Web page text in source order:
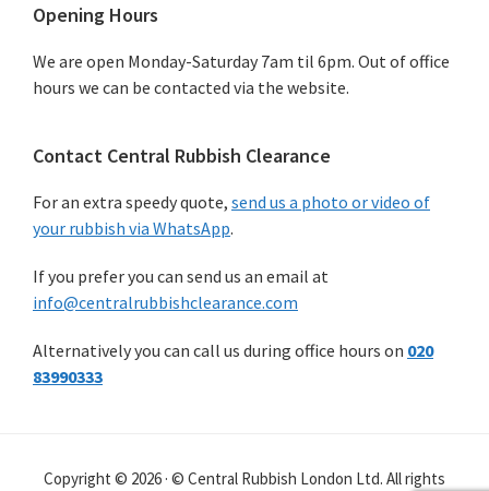
Primary
Sidebar
Opening Hours
We are open Monday-Saturday 7am til 6pm. Out of office
hours we can be contacted via the website.
Contact Central Rubbish Clearance
For an extra speedy quote, send us a photo or video of
your rubbish via WhatsApp.
If you prefer you can send us an email at
info@centralrubbishclearance.com
Alternatively you can call us during office hours on 020
83990333
Copyright © 2026 · © Central Rubbish London Ltd. All rights